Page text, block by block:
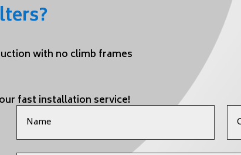
with no climb frames
fast installation service!